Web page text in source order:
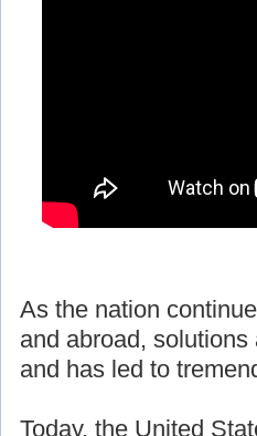
As the nation
and abroad,
and has led to
Today, the United